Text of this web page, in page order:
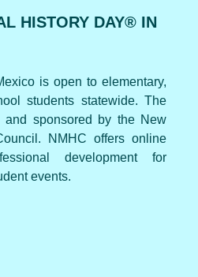
HISTORY DAY® IN
is open to elementary,
students statewide. The
and sponsored by the New
NMHC offers online
development for
events.